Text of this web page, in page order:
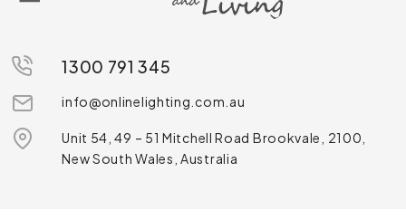
1300 791 345
info@onlinelighting.com.au
Unit 54, 49 – 51 Mitchell Road Brookvale, 2100,
New South Wales, Australia